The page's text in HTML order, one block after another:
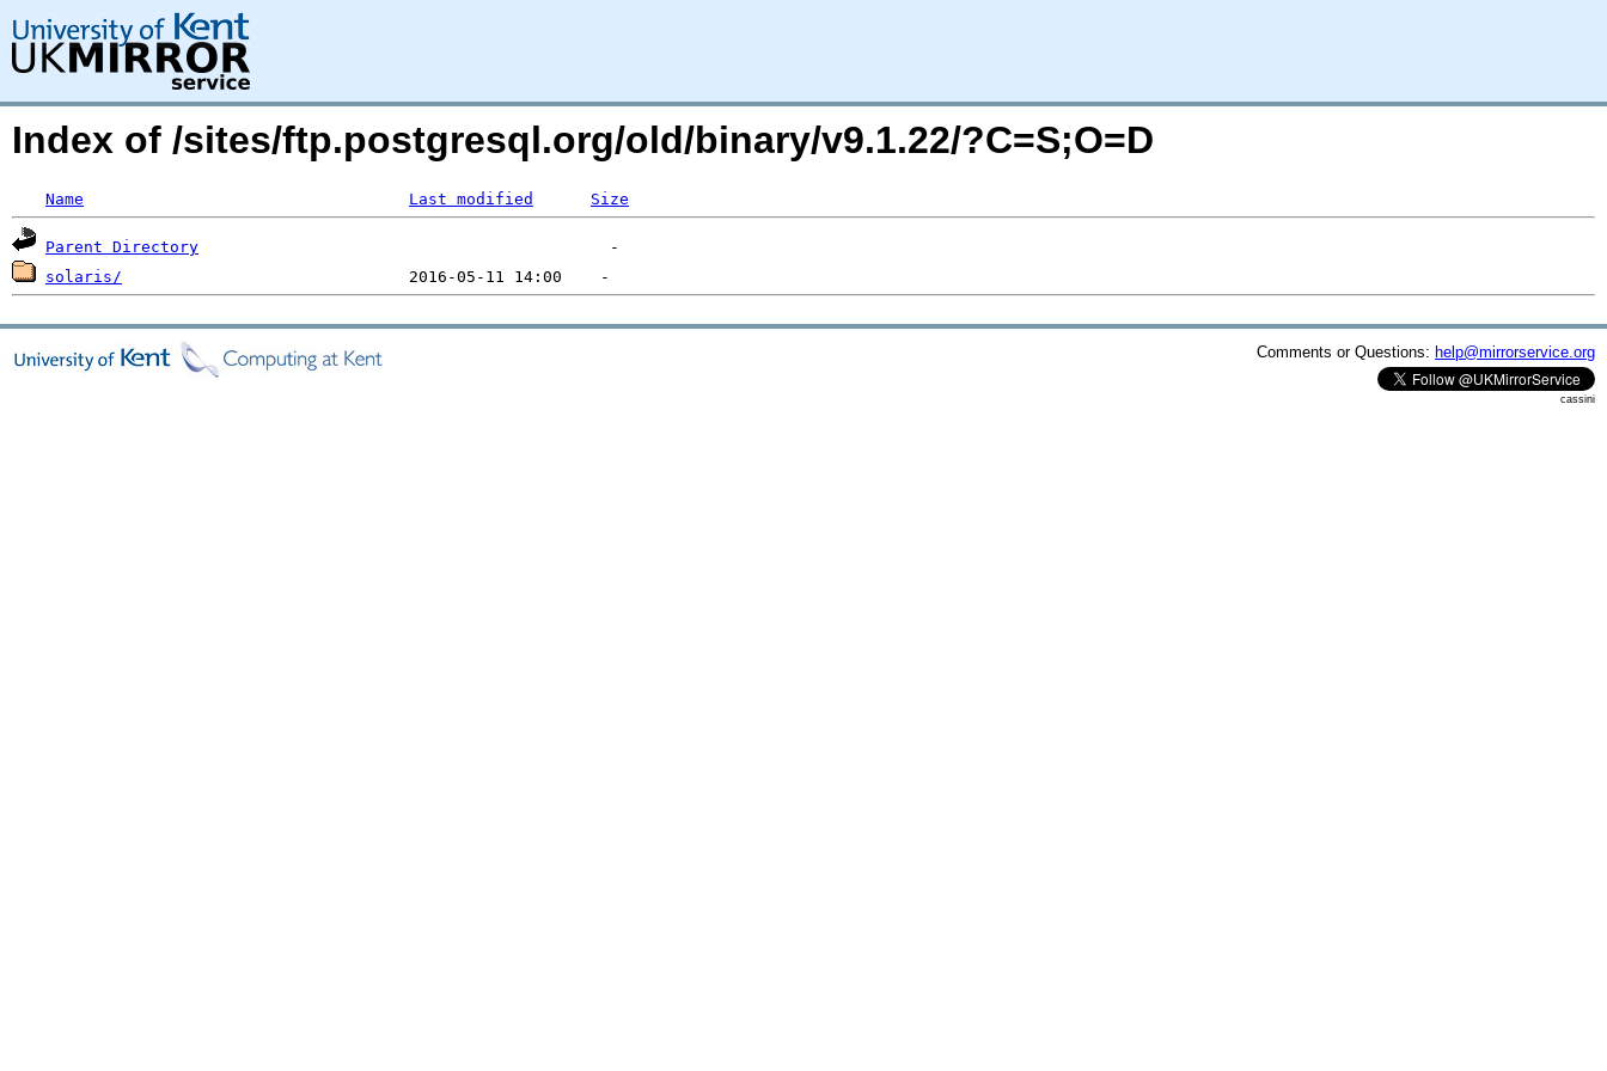
Index of /sites/ftp.postgresql.org/old/binary/v9.1.22/?C=S;O=D
Name Last modified Size
Parent Directory
solaris/
Comments or Questions: help@mirrorservice.org
cassini